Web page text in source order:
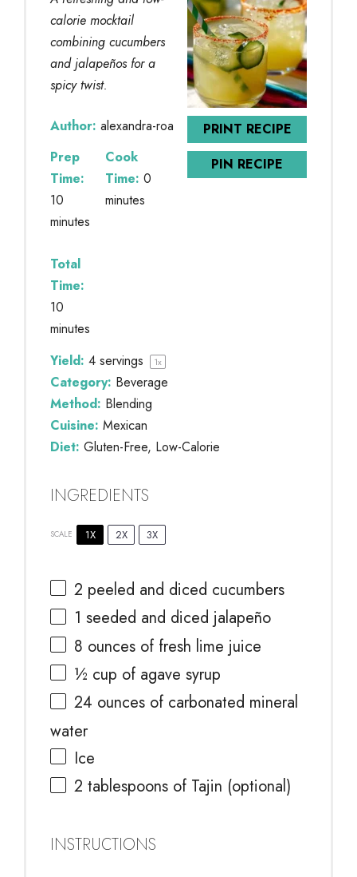
PRINT RECIPE
PIN RECIPE
calorie mocktail
combining cucumbers
and jalapeños for a
spicy twist.
Author: alexandra-roa
Prep
Time:
10
minutes
Cook
Time: 0
minutes
Total
Time:
10
minutes
Yield: 4 servings 1x
Category: Beverage
Method: Blending
Cuisine: Mexican
Diet: Gluten-Free, Low-Calorie
INGREDIENTS
SCALE 1X 2X 3X
2 peeled and diced cucumbers
1 seeded and diced jalapeño
8 ounces of fresh lime juice
½ cup of agave syrup
24 ounces of carbonated mineral
water
Ice
2 tablespoons of Tajin (optional)
INSTRUCTIONS